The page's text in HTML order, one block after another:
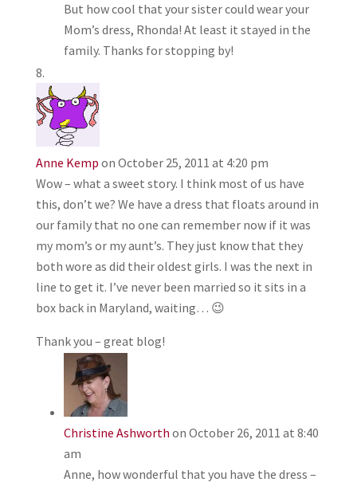
But how cool that your sister could wear your
Mom’s dress, Rhonda! At least it stayed in the
family. Thanks for stopping by!
Anne Kemp on October 25, 2011 at 4:20 pm
Wow – what a sweet story. I think most of us have
this, don’t we? We have a dress that floats around in
our family that no one can remember now if it was
my mom’s or my aunt’s. They just know that they
both wore as did their oldest girls. I was the next in
line to get it. I’ve never been married so it sits in a
box back in Maryland, waiting… 😉
Thank you – great blog!
Christine Ashworth on October 26, 2011 at 8:40
am
Anne, how wonderful that you have the dress –